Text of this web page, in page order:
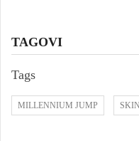
TAGOVI
Tags
MILLENNIUM JUMP SKIN